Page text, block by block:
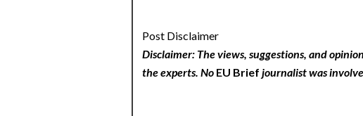
Post Disclaimer
Disclaimer: The views, suggestions, and
the experts. No EU Brief journalist was